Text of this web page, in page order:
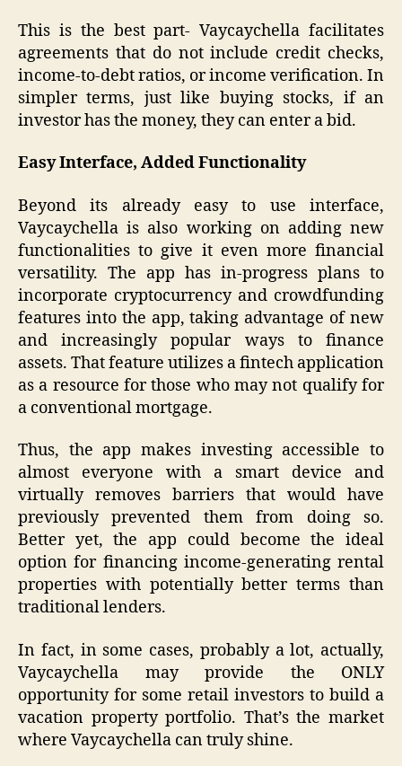
This is the best part- Vaycaychella facilitates
agreements that do not include credit checks,
income-to-debt ratios, or income verification. In
simpler terms, just like buying stocks, if an
investor has the money, they can enter a bid.
Easy Interface, Added Functionality
Beyond its already easy to use interface,
Vaycaychella is also working on adding new
functionalities to give it even more financial
versatility. The app has in-progress plans to
incorporate cryptocurrency and crowdfunding
features into the app, taking advantage of new
and increasingly popular ways to finance
assets. That feature utilizes a fintech application
as a resource for those who may not qualify for
a conventional mortgage.
Thus, the app makes investing accessible to
almost everyone with a smart device and
virtually removes barriers that would have
previously prevented them from doing so.
Better yet, the app could become the ideal
option for financing income-generating rental
properties with potentially better terms than
traditional lenders.
In fact, in some cases, probably a lot, actually,
Vaycaychella may provide the ONLY
opportunity for some retail investors to build a
vacation property portfolio. That’s the market
where Vaycaychella can truly shine.